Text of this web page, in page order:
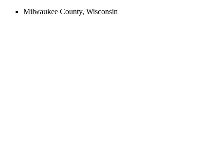
Milwaukee County, Wisconsin